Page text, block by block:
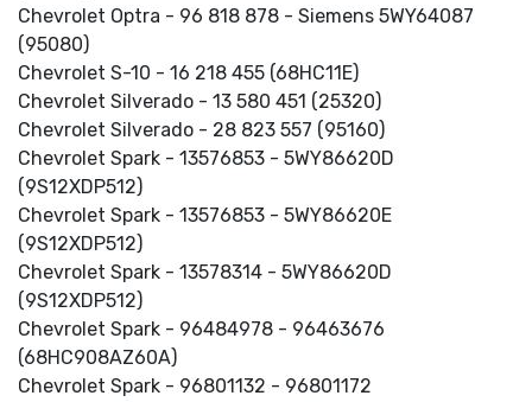
Chevrolet Optra - 96 818 878 - Siemens 5WY64087
(95080)
Chevrolet S-10 - 16 218 455 (68HC11E)
Chevrolet Silverado - 13 580 451 (25320)
Chevrolet Silverado - 28 823 557 (95160)
Chevrolet Spark - 13576853 - 5WY86620D
(9S12XDP512)
Chevrolet Spark - 13576853 - 5WY86620E
(9S12XDP512)
Chevrolet Spark - 13578314 - 5WY86620D
(9S12XDP512)
Chevrolet Spark - 96484978 - 96463676
(68HC908AZ60A)
Chevrolet Spark - 96801132 - 96801172